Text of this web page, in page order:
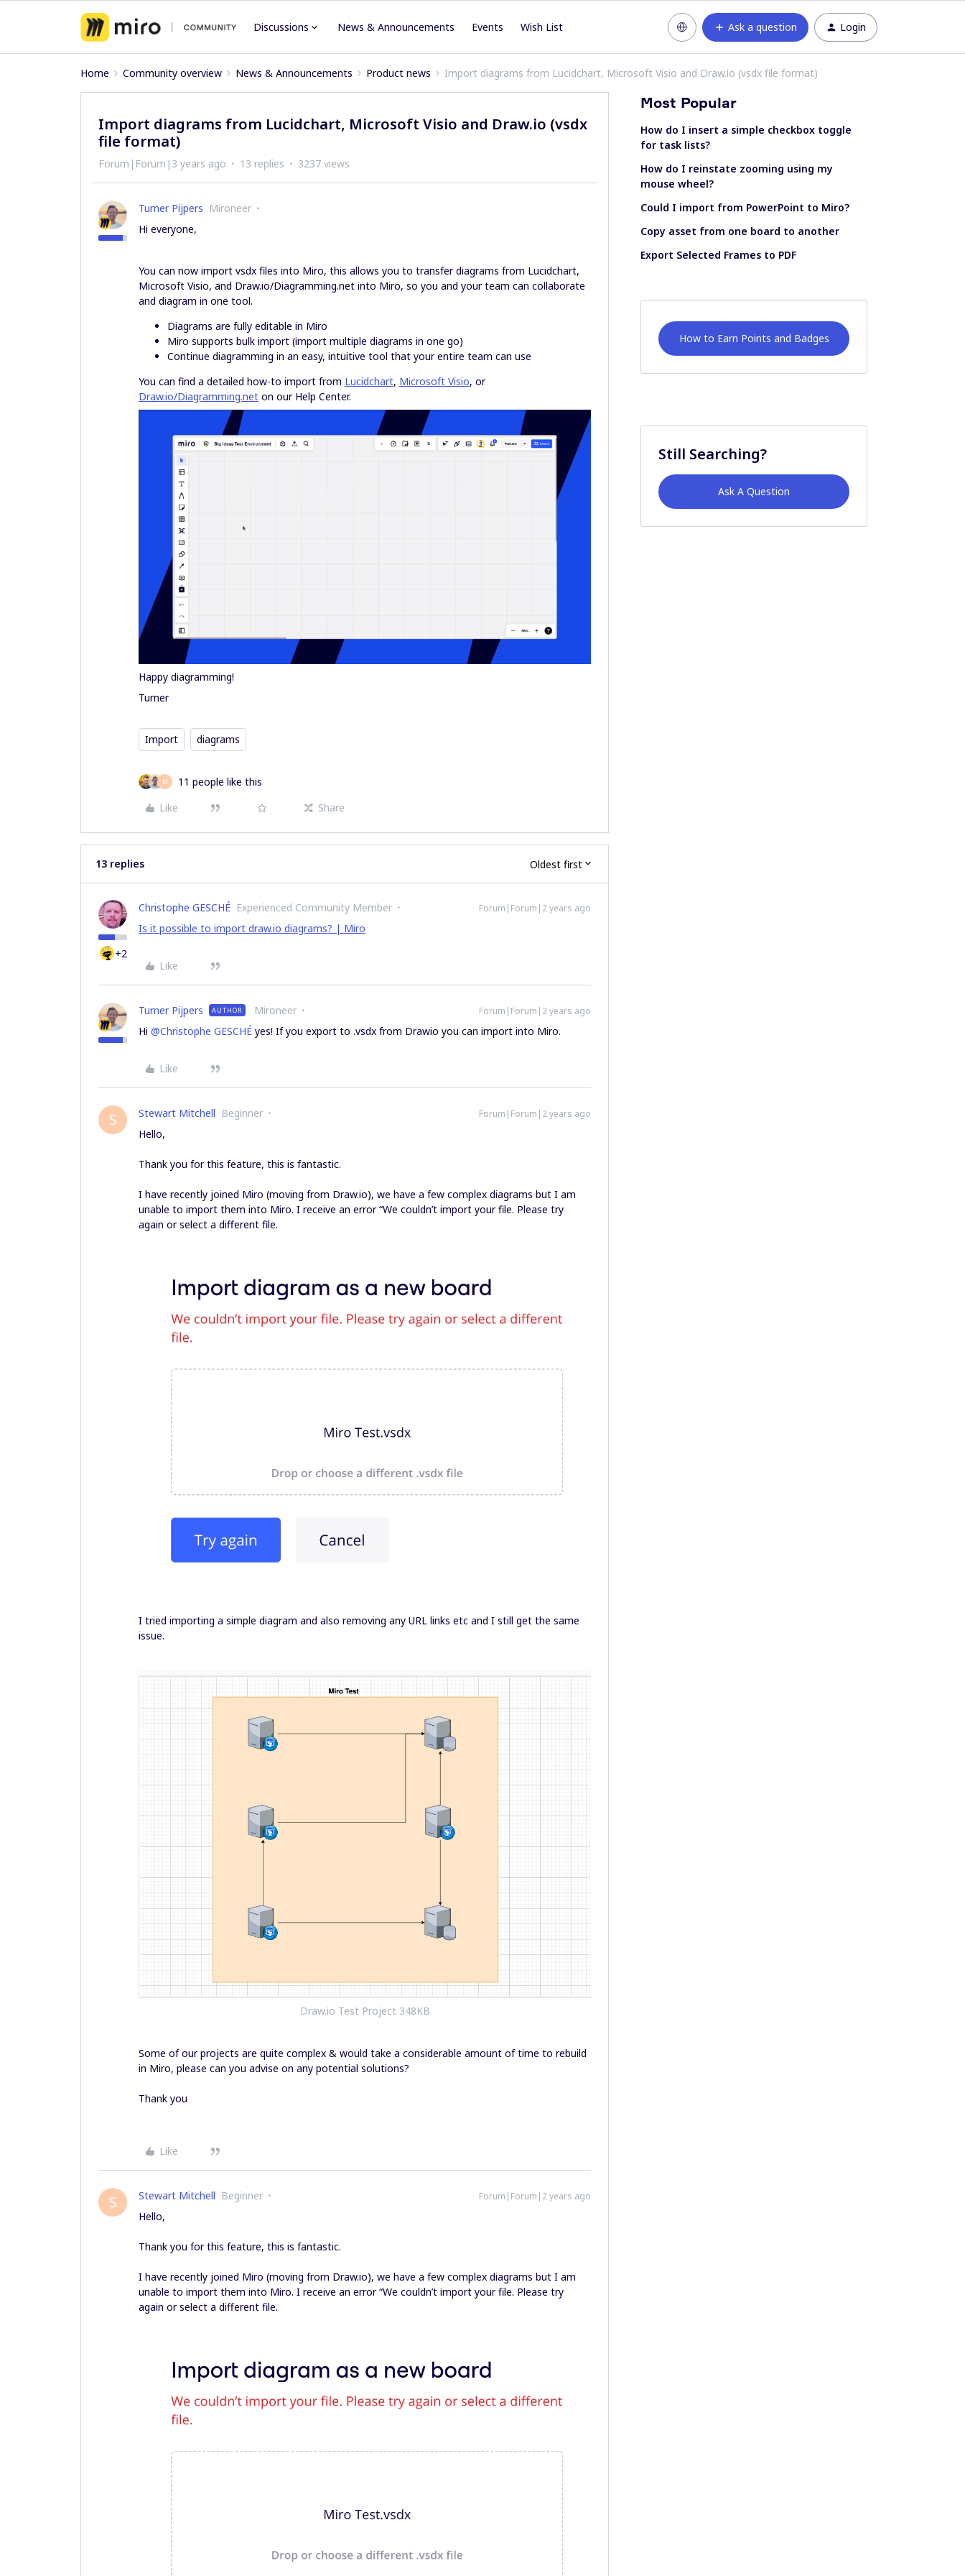
Discussions News & Announcements Events Wish List Ask a question Login
Home Community overview News & Announcements Product news Import diagrams from Lucidchart, Microsoft Visio and Draw.io (vsdx file format)
Import diagrams from Lucidchart, Microsoft Visio and Draw.io (vsdx
file format)
Forum|Forum|3 years ago 13 replies 3237 views
Turner Pijpers Mironeer
Hi everyone,
You can now import vsdx files into Miro, this allows you to transfer diagrams from Lucidchart,
Microsoft Visio, and Draw.io/Diagramming.net into Miro, so you and your team can collaborate
and diagram in one tool.
Diagrams are fully editable in Miro
Miro supports bulk import (import multiple diagrams in one go)
Continue diagramming in an easy, intuitive tool that your entire team can use
You can find a detailed how-to import from Lucidchart, Microsoft Visio, or
Draw.io/Diagramming.net on our Help Center.
Happy diagramming!
Turner
Import diagrams
M
11 people like this
Like
Share
13 replies Oldest first
+2
Christophe GESCHÉ Experienced Community Member Forum|Forum|2 years ago
Is it possible to import draw.io diagrams? | Miro
Like
Turner Pijpers AUTHOR Mironeer Forum|Forum|2 years ago
Hi @Christophe GESCHÉ yes! If you export to .vsdx from Drawio you can import into Miro.
Like
S Stewart Mitchell Beginner Forum|Forum|2 years ago
Hello,
Thank you for this feature, this is fantastic.
I have recently joined Miro (moving from Draw.io), we have a few complex diagrams but I am
unable to import them into Miro. I receive an error “We couldn’t import your file. Please try
again or select a different file.
I tried importing a simple diagram and also removing any URL links etc and I still get the same
issue.
Draw.io Test Project 348KB
Some of our projects are quite complex & would take a considerable amount of time to rebuild
in Miro, please can you advise on any potential solutions?
Thank you
Like
S Stewart Mitchell Beginner Forum|Forum|2 years ago
Hello,
Thank you for this feature, this is fantastic.
I have recently joined Miro (moving from Draw.io), we have a few complex diagrams but I am
unable to import them into Miro. I receive an error “We couldn’t import your file. Please try
again or select a different file.
Most Popular
How do I insert a simple checkbox toggle
for task lists?
How do I reinstate zooming using my
mouse wheel?
Could I import from PowerPoint to Miro?
Copy asset from one board to another
Export Selected Frames to PDF
How to Earn Points and Badges
Still Searching?
Ask A Question